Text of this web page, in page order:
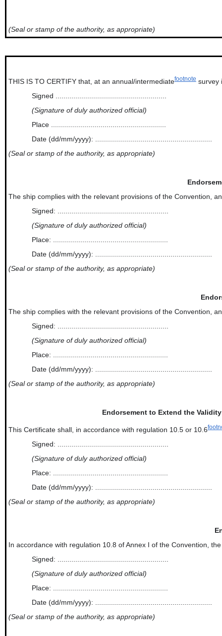
(Seal or stamp of the authority, as appropriate)
THIS IS TO CERTIFY that, at an annual/intermediatefootnote survey
Signed ........................................................
(Signature of duly authorized official)
Place ..........................................................
Date (dd/mm/yyyy): ...........................................................
(Seal or stamp of the authority, as appropriate)
The ship complies with the relevant provisions of the Convention,
Signed: ........................................................
(Signature of duly authorized official)
Place: ..........................................................
Date (dd/mm/yyyy): ...........................................................
(Seal or stamp of the authority, as appropriate)
The ship complies with the relevant provisions of the Convention,
Signed: ........................................................
(Signature of duly authorized official)
Place: ..........................................................
Date (dd/mm/yyyy): ...........................................................
(Seal or stamp of the authority, as appropriate)
Endorsement to Extend the
This Certificate shall, in accordance with regulation 10.5 or 10.6
Signed: ........................................................
(Signature of duly authorized official)
Place: ..........................................................
Date (dd/mm/yyyy): ...........................................................
(Seal or stamp of the authority, as appropriate)
In accordance with regulation 10.8 of Annex I of the Convention,
Signed: ........................................................
(Signature of duly authorized official)
Place: ..........................................................
Date (dd/mm/yyyy): ...........................................................
(Seal or stamp of the authority, as appropriate)